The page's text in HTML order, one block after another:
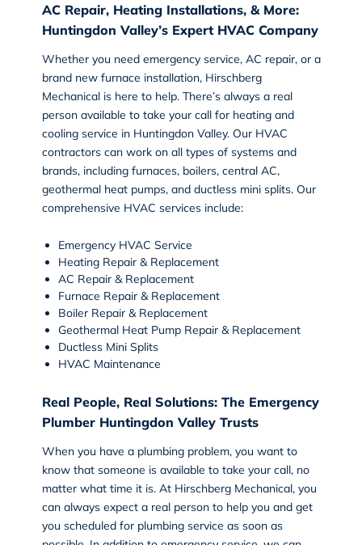
AC Repair, Heating Installations, & More:
Huntingdon Valley’s Expert HVAC Company
Whether you need emergency service, AC repair, or a
brand new furnace installation, Hirschberg
Mechanical is here to help. There’s always a real
person available to take your call for heating and
cooling service in Huntingdon Valley. Our HVAC
contractors can work on all types of systems and
brands, including furnaces, boilers, central AC,
geothermal heat pumps, and ductless mini splits. Our
comprehensive HVAC services include:
Emergency HVAC Service
Heating Repair& Replacement
AC Repair& Replacement
Furnace Repair & Replacement
Boiler Repair & Replacement
Geothermal Heat Pump Repair & Replacement
Ductless Mini Splits
HVAC Maintenance
Real People, Real Solutions: The Emergency
Plumber Huntingdon Valley Trusts
When you have a plumbing problem, you want to
know that someone is available to take your call, no
matter what time it is. At Hirschberg Mechanical, you
can always expect a real person to help you and get
you scheduled for plumbing service as soon as